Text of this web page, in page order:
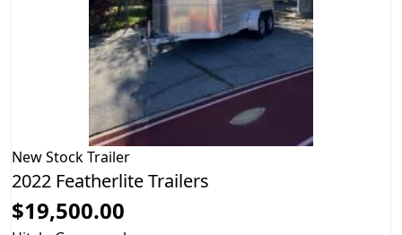
NewStock Trailer
2022 Featherlite Trailers
$19,500.00